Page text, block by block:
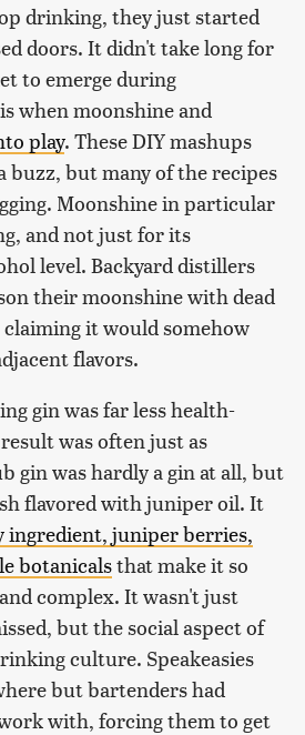
drinking, they just started
doors. It didn't take long for
to emerge during
when moonshine and
play. These DIY mashups
buzz, but many of the recipes
Moonshine in particular
and not just for its
level. Backyard distillers
their moonshine with dead
it would somehow
flavors.
gin was far less health-
was often just as
gin was hardly a gin at all, but
flavored with juniper oil. It
ingredient, juniper berries,
botanicalsthat make it so
complex. It wasn't just
but the social aspect of
culture. Speakeasies
but bartenders had
with, forcing them to get